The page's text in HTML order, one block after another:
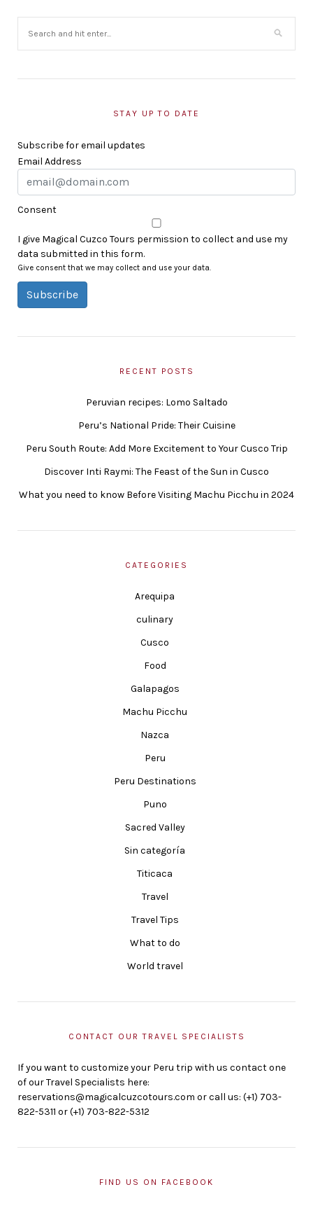
STAY UP TO DATE
Subscribe for email updates
Email Address
Consent
I give Magical Cuzco Tours permission to collect and use my
data submitted in this form.
Give consent that we may collect and use your data.
Subscribe
RECENT POSTS
Peruvian recipes: Lomo Saltado
Peru’s National Pride: Their Cuisine
Peru South Route: Add More Excitement to Your Cusco Trip
Discover Inti Raymi: The Feast of the Sun in Cusco
What you need to know Before Visiting Machu Picchu in 2024
CATEGORIES
Arequipa
culinary
Cusco
Food
Galapagos
Machu Picchu
Nazca
Peru
Peru Destinations
Puno
Sacred Valley
Sin categoría
Titicaca
Travel
Travel Tips
What to do
World travel
CONTACT OUR TRAVEL SPECIALISTS
If you want to customize your Peru trip with us contact one
of our Travel Specialists here:
reservations@magicalcuzcotours.com or call us: (+1) 703-
822-5311 or (+1) 703-822-5312
FIND US ON FACEBOOK